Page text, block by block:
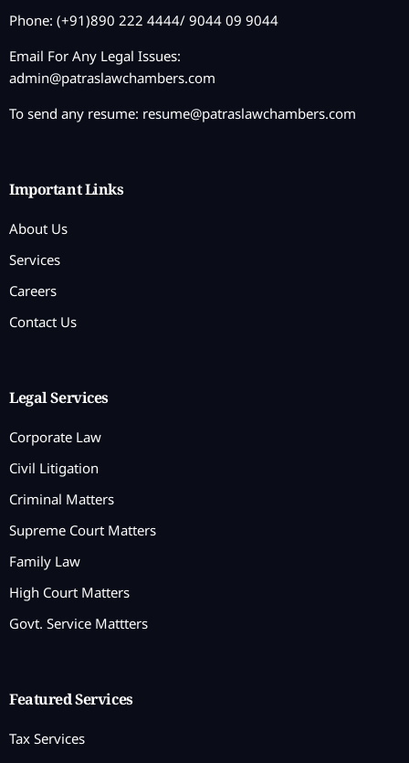
Phone: (+91)890 222 4444/ 9044 09 9044
Email For Any Legal Issues:
admin@patraslawchambers.com
To send any resume: resume@patraslawchambers.com
Important Links
About Us
Services
Careers
Contact Us
Legal Services
Corporate Law
Civil Litigation
Criminal Matters
Supreme Court Matters
Family Law
High Court Matters
Govt. Service Mattters
Featured Services
Tax Services